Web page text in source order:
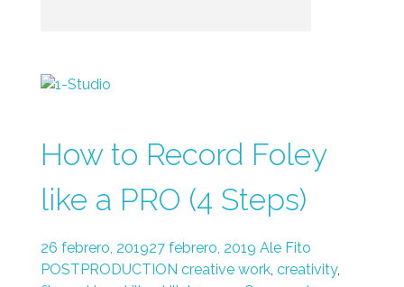
How to Record Foley
like a PRO (4 Steps)
26 febrero, 201927 febrero, 2019 Ale Fito
POSTPRODUCTION creative work, creativity,